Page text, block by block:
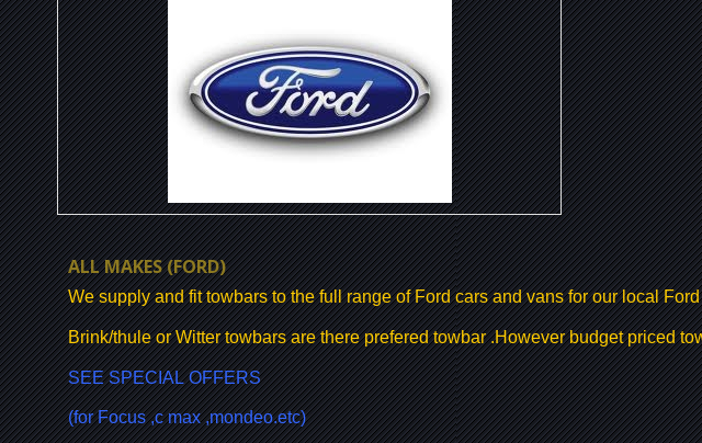
ALL MAKES(FORD)
We supply and fit towbars to the full range of Ford cars and vans for our local
Brink/thule or Witter towbars are there prefered towbar .However budget priced
SEE SPECIAL OFFERS
(for Focus ,c max ,mondeo.etc)